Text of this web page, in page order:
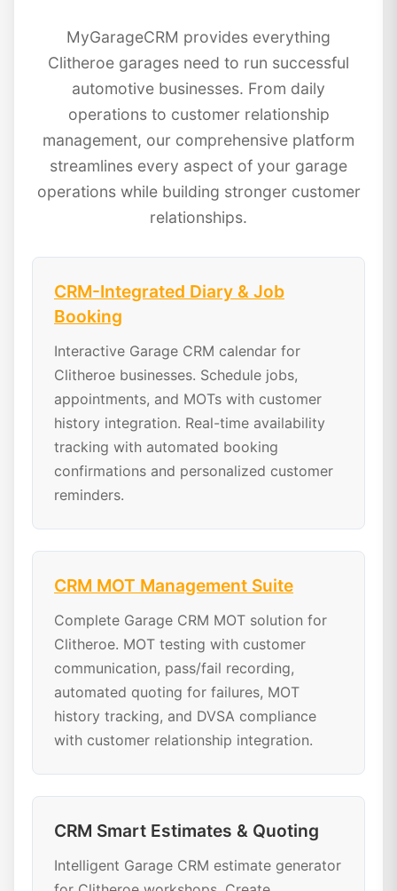
MyGarageCRM provides everything
Clitheroe garages need to run successful
automotive businesses. From daily
operations to customer relationship
management, our comprehensive platform
streamlines every aspect of your garage
operations while building stronger customer
relationships.
CRM-Integrated Diary & Job
Booking
Interactive Garage CRM calendar for
Clitheroe businesses. Schedule jobs,
appointments, and MOTs with customer
history integration. Real-time availability
tracking with automated booking
confirmations and personalized customer
reminders.
CRM MOT Management Suite
Complete Garage CRM MOT solution for
Clitheroe. MOT testing with customer
communication, pass/fail recording,
automated quoting for failures, MOT
history tracking, and DVSA compliance
with customer relationship integration.
CRM Smart Estimates & Quoting
Intelligent Garage CRM estimate generator